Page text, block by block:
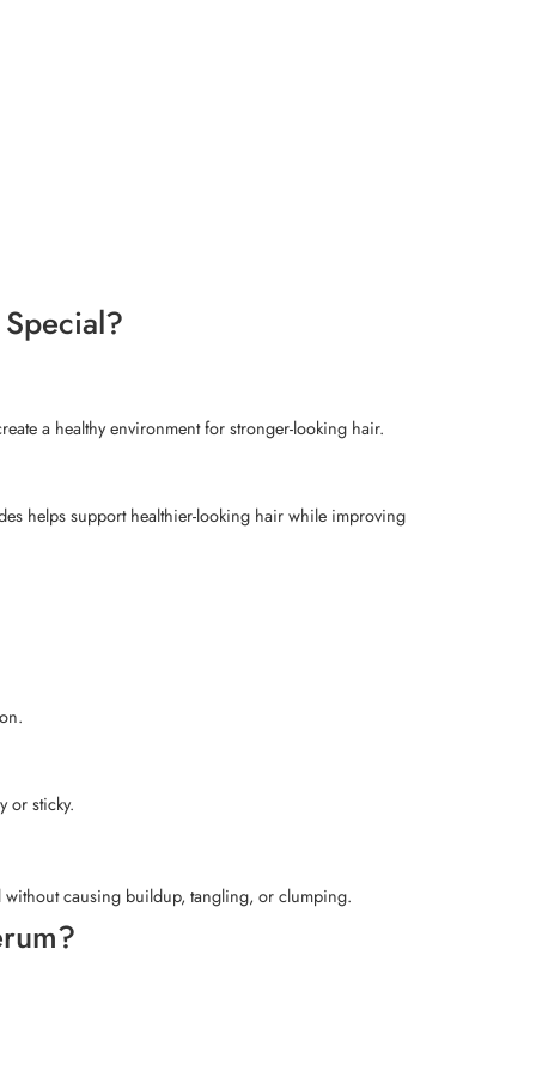
a healthy environment for stronger-looking hair.
helps support healthier-looking hair while improving
or sticky.
without causing buildup, tangling, or clumping.